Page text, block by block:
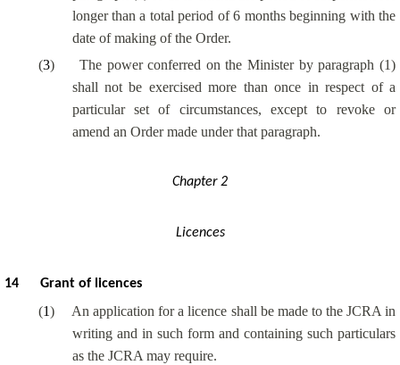
longer than a total period of 6 months beginning with the
date of making of the Order.
(3)
The power conferred on the Minister by paragraph (1)
shall not be exercised more than once in respect of a
particular set of circumstances, except to revoke or
amend an Order made under that paragraph.
Chapter 2
Licences
14 Grant of licences
(1)
An application for a licence shall be made to the JCRA in
writing and in such form and containing such particulars
as the JCRA may require.